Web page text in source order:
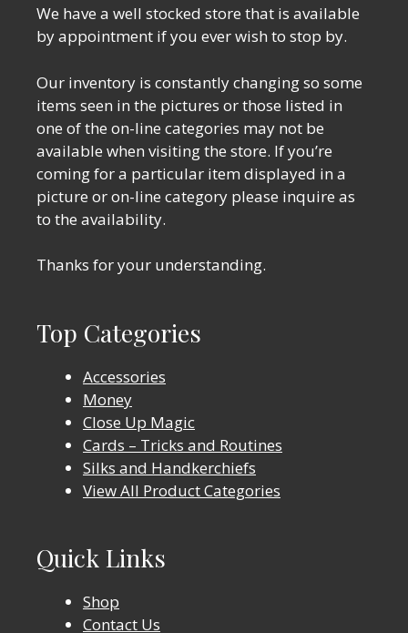
We have a well stocked store that is available
by appointment if you ever wish to stop by.
Our inventory is constantly changing so some
items seen in the pictures or those listed in
one of the on-line categories may not be
available when visiting the store. If you’re
coming for a particular item displayed in a
picture or on-line category please inquire as
to the availability.
Thanks for your understanding.
Top Categories
Accessories
Money
Close Up Magic
Cards – Tricks and Routines
Silks and Handkerchiefs
View All Product Categories
Quick Links
Shop
Contact Us